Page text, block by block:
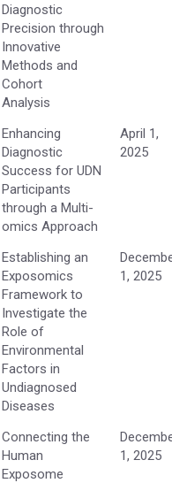
Diagnostic
Precision through
Innovative
Methods and
Cohort
Analysis
Enhancing
Diagnostic
Success for UDN
Participants
through a Multi-
omics Approach
April 1,
2025
Establishing an
Exposomics
Framework to
Investigate the
Role of
Environmental
Factors in
Undiagnosed
Diseases
1, 2025
Connecting the
Human
Exposome
1, 2025